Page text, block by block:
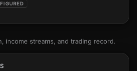
income streams, and trading record.